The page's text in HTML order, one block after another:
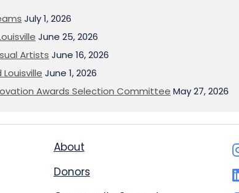
July 1, 2026
June 25, 2026
Artists June 16, 2026
June 1, 2026
Awards Selection Committee May 27, 2026
About
Donors